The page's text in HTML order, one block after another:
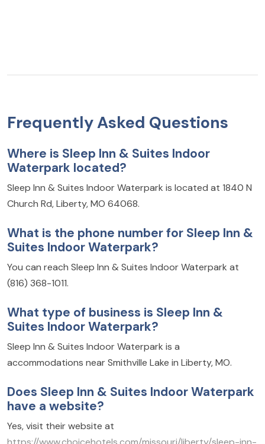
Frequently Asked Questions
Where is Sleep Inn & Suites Indoor
Waterpark located?
Sleep Inn & Suites Indoor Waterpark is located at 1840 N
Church Rd, Liberty, MO 64068.
What is the phone number for Sleep Inn &
Suites Indoor Waterpark?
You can reach Sleep Inn & Suites Indoor Waterpark at
(816) 368-1011.
What type of business is Sleep Inn &
Suites Indoor Waterpark?
Sleep Inn & Suites Indoor Waterpark is a
accommodations near Smithville Lake in Liberty, MO.
Does Sleep Inn & Suites Indoor Waterpark
have a website?
Yes, visit their website at